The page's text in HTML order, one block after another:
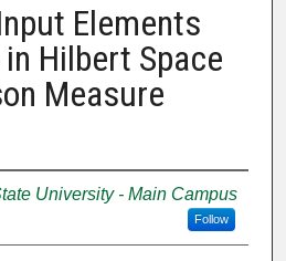
Elements
Hilbert Space
Measure
University - Main Campus
Follow